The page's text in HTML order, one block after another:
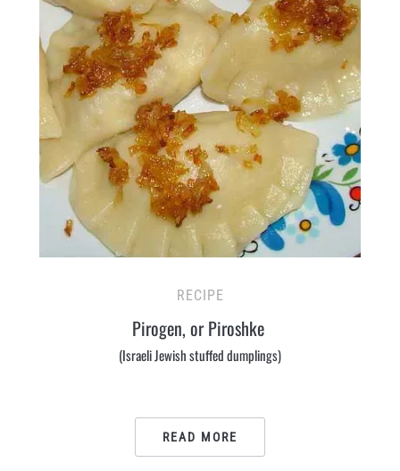
RECIPE
Pirogen, or Piroshke
(Israeli Jewish stuffed dumplings)
READ MORE